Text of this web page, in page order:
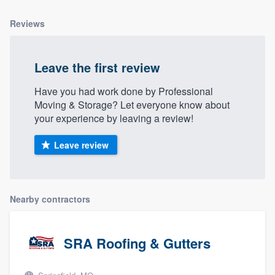
Reviews
Leave the first review
Have you had work done by Professional
Moving & Storage? Let everyone know about
your experience by leaving a review!
Leave review
Nearby contractors
SRA Roofing & Gutters